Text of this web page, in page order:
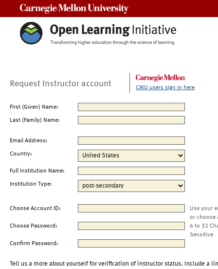
Request Instructor account CMU users sign in here
First (Given) Name:
Last (Family) Name:
Email Address:
Country:
Full Institution Name:
Institution Type:
Choose Account ID:
Use your
or choose
Choose Password:
6 to 32
Sensitive
Confirm Password:
Tell us a more about yourself for verification of instructor status. Include a